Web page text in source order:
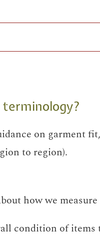
terminology?
on garment
to region).
how we
condition of items